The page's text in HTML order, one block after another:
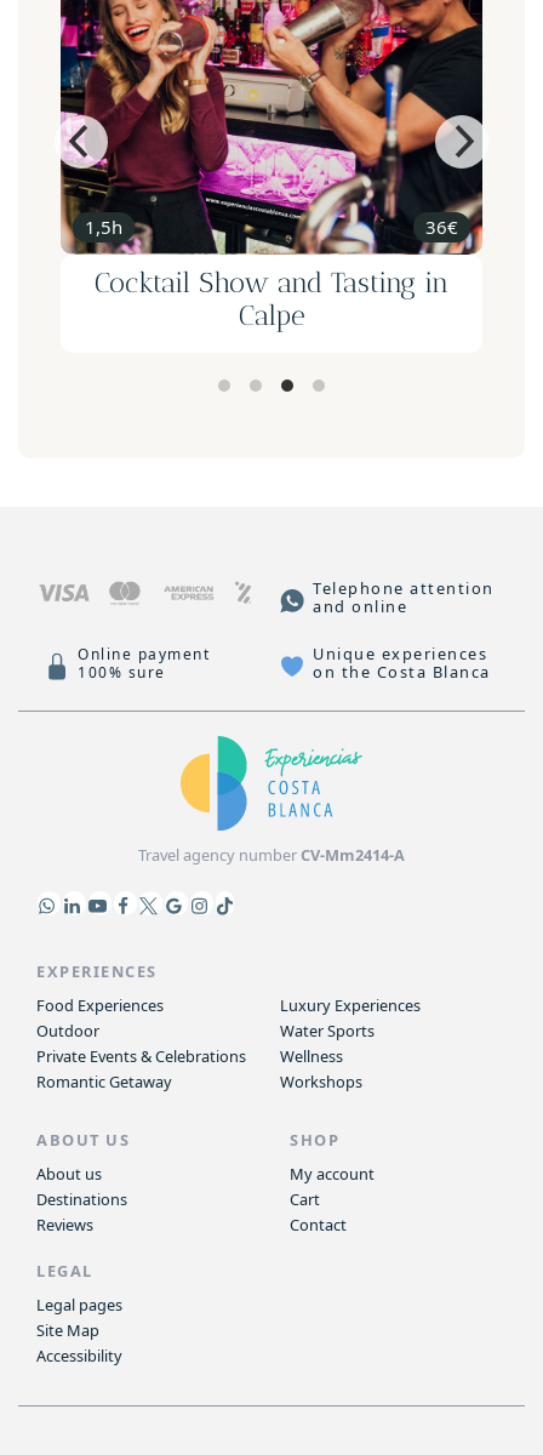
1,5h 36€
Cocktail Show and Tasting in
Calpe
Telephone attention
and online
Online payment
100% sure
Unique experiences
on the Costa Blanca
Travel agency numberCV-Mm2414-A
EXPERIENCES
Food Experiences
Outdoor
Private Events & Celebrations
Romantic Getaway
Luxury Experiences
Water Sports
Wellness
Workshops
ABOUT US
About us
Destinations
Reviews
SHOP
My account
Cart
Contact
LEGAL
Legal pages
Site Map
Accessibility